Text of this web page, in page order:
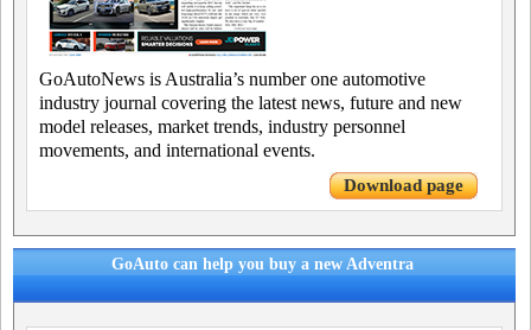
GoAutoNews is Australia’s number one automotive
industry journal covering the latest news, future and new
model releases, market trends, industry personnel
movements, and international events.
Download page
GoAuto can help you buy a new Adventra